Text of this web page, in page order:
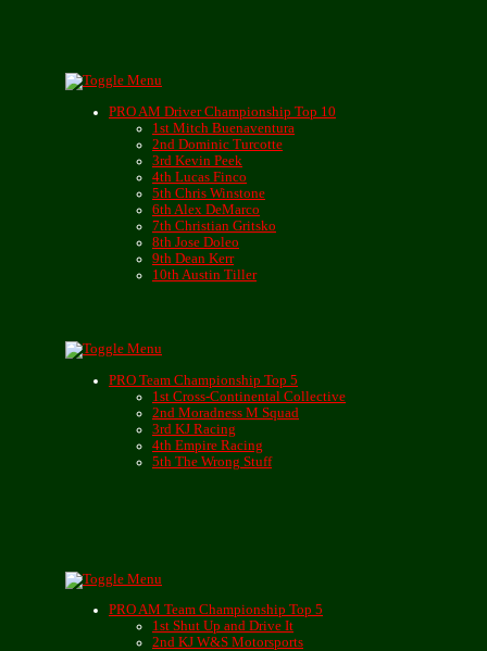
PRO AM Driver Championship Top 10
1st Mitch Buenaventura
2nd Dominic Turcotte
3rd Kevin Peek
4th Lucas Finco
5th Chris Winstone
6th Alex DeMarco
7th Christian Gritsko
8th Jose Doleo
9th Dean Kerr
10th Austin Tiller
PRO Team Championship Top 5
1st Cross-Continental Collective
2nd Moradness M Squad
3rd KJ Racing
4th Empire Racing
5th The Wrong Stuff
PRO AM Team Championship Top 5
1st Shut Up and Drive It
2nd KJ W&S Motorsports